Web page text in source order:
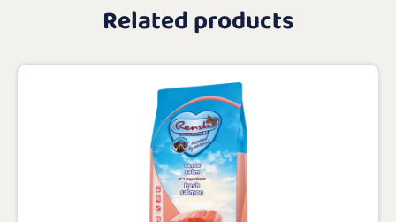
Related products